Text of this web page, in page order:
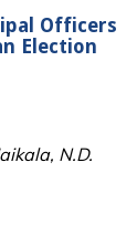
Officers
Election
N.D.